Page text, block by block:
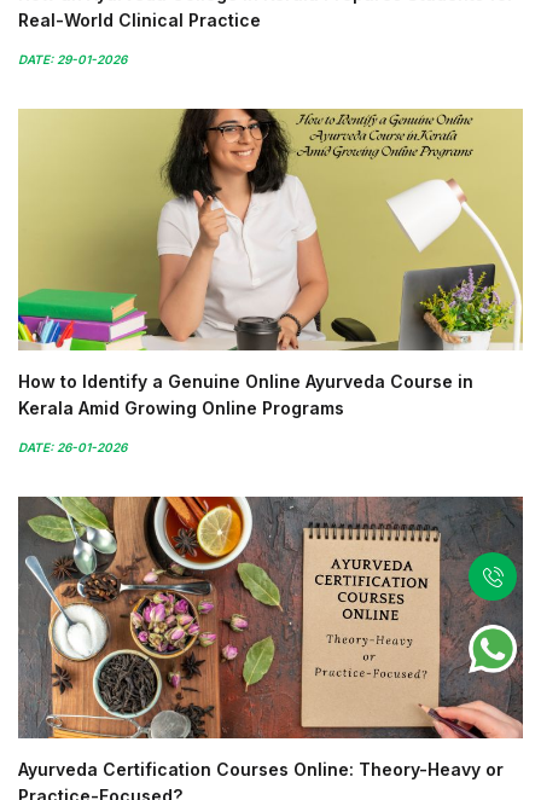
Real-World Clinical Practice
DATE: 29-01-2026
How to Identify a Genuine Online Ayurveda Course in
Kerala Amid Growing Online Programs
DATE: 26-01-2026
Ayurveda Certification Courses Online: Theory-Heavy or
Practice-Focused?